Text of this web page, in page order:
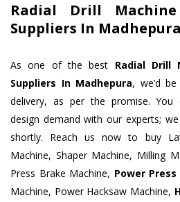
Radial Drill
Suppliers In Madhepura
As one of the best Radial Drill
Suppliers In Madhepura, we’d
delivery, as per the promise. You
design demand with our experts;
shortly. Reach us now to buy
Machine, Shaper Machine, Milling
Press Brake Machine, Power
Machine, Power Hacksaw Machine,